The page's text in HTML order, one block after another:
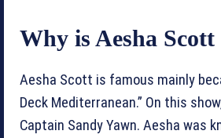
Why is Aesha Scott
Aesha Scott is famous mainly
Deck Mediterranean.” On this
Captain Sandy Yawn. Aesha was